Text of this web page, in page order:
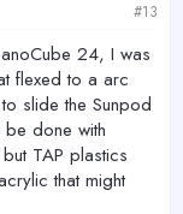
#13
24, I was
flexed to a arc
slide the Sunpod
done with
TAP plastics
that might